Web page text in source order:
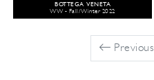
BOTTEGA VENETA
WW - Fall/Winter 2022
Previous